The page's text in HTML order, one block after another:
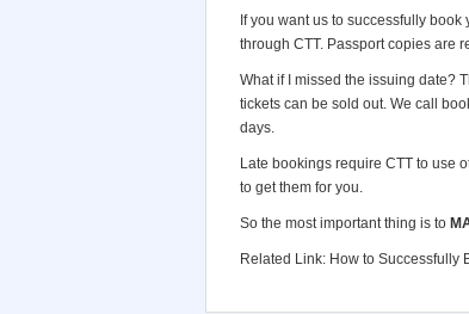
If you want us to successfully
through CTT. Passport copies are
What if I missed the issuing date?
tickets can be sold out. We call
days.
Late bookings require CTT to use
to get them for you.
So the most important thing is to
Related Link: How to Successfully